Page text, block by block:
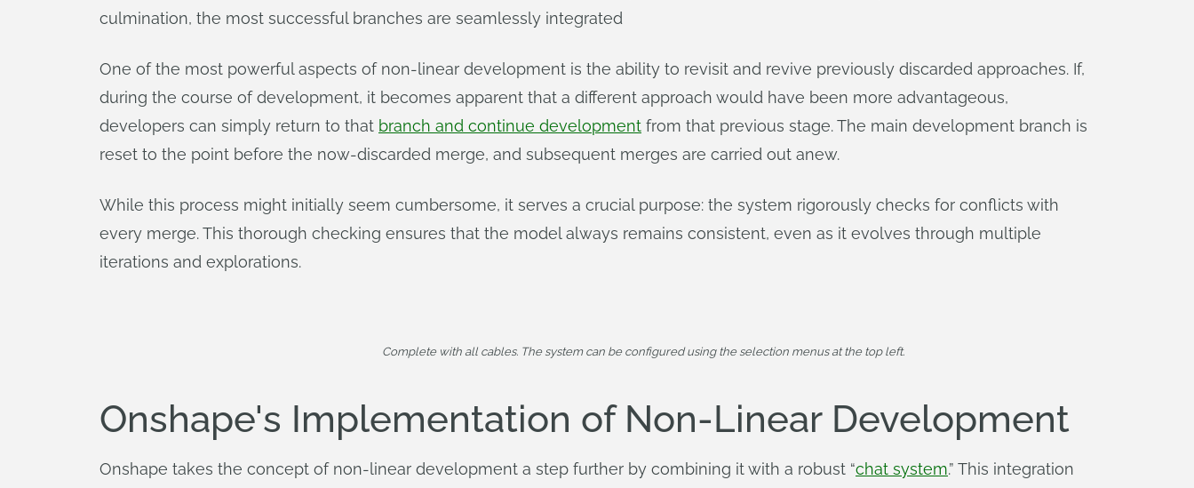
culmination, the most successful branches are seamlessly integrated
One of the most powerful aspects of non-linear development is the ability to revisit and revive previously discarded approaches. If,
during the course of development, it becomes apparent that a different approach would have been more advantageous,
developers can simply return to that branch and continue development from that previous stage. The main development branch is
reset to the point before the now-discarded merge, and subsequent merges are carried out anew.
While this process might initially seem cumbersome, it serves a crucial purpose: the system rigorously checks for conflicts with
every merge. This thorough checking ensures that the model always remains consistent, even as it evolves through multiple
iterations and explorations.
Complete with all cables. The system can be configured using the selection menus at the top left.
Onshape's Implementation of Non-Linear Development
Onshape takes the concept of non-linear development a step further by combining it with a robust “chat system.” This integration